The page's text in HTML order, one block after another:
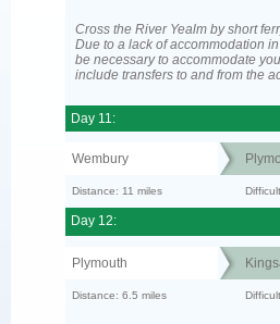
Cross the River Yealm by short
Due to a lack of accommodation
be necessary to accommodate
include transfers to and from the
Day 11:
Wembury
Distance: 11 miles
Day 12:
Plymouth
Distance: 6.5 miles